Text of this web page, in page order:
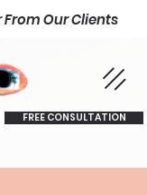
From Our Clients
FREE CONSULTATION